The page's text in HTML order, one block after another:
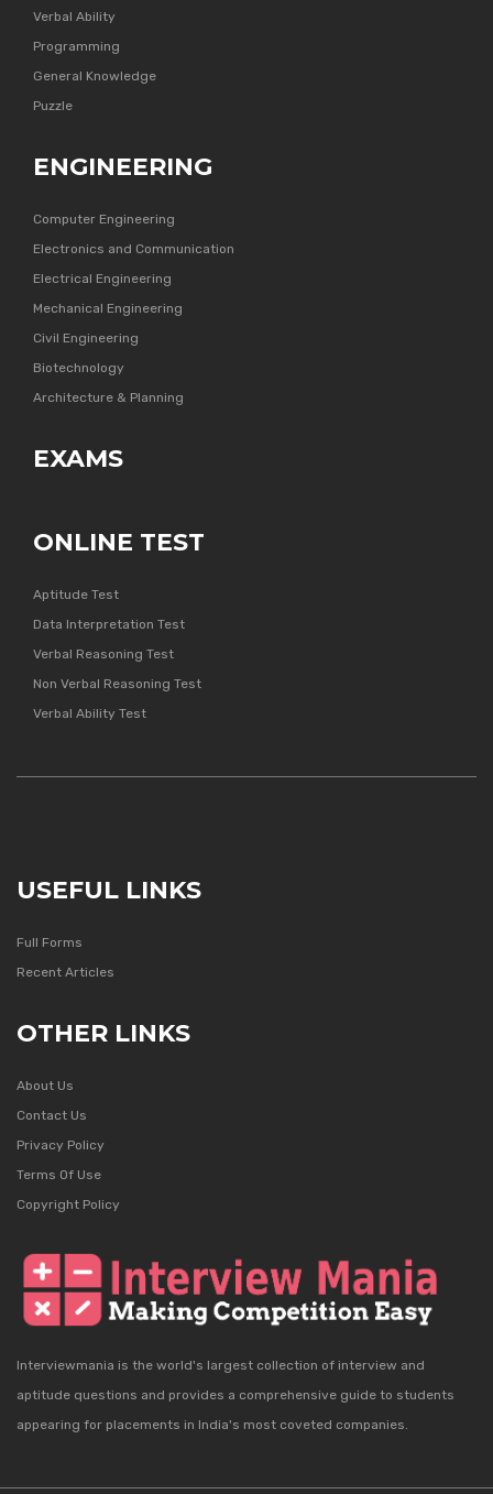
Verbal Ability
Programming
General Knowledge
Puzzle
ENGINEERING
Computer Engineering
Electronics and Communication
Electrical Engineering
Mechanical Engineering
Civil Engineering
Biotechnology
Architecture & Planning
EXAMS
ONLINE TEST
Aptitude Test
Data Interpretation Test
Verbal Reasoning Test
Non Verbal Reasoning Test
Verbal Ability Test
USEFUL LINKS
Full Forms
Recent Articles
OTHER LINKS
About Us
Contact Us
Privacy Policy
Terms Of Use
Copyright Policy
Interviewmania is the world's largest collection of interview and
aptitude questions and provides a comprehensive guide to students
appearing for placements in India's most coveted companies.